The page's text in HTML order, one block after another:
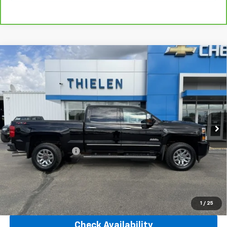
1 / 25
Used 2019Chevrolet Silverado 3500 HD
High
Country
Price Drop
VIN:1GC4KYEY2KF274986Stock:23519Model:CK35743
73,377 mi Ext. Int.
INTERNET PRICE
Less
Retail Price
$55,490
Documentation Fee
+$350
Internet Price $55,840
Click To Call
Compare Vehicle